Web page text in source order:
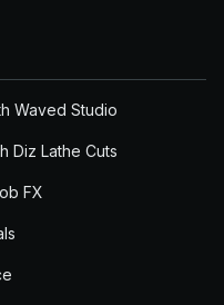
Waved Studio
Diz Lathe Cuts
FX